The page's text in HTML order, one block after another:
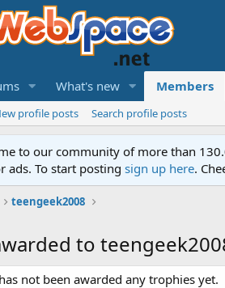
What's new Members
profile posts Search profile posts
to our community of more than
ads. To start posting sign up here.
teengeek2008
to
not been awarded any trophies yet.